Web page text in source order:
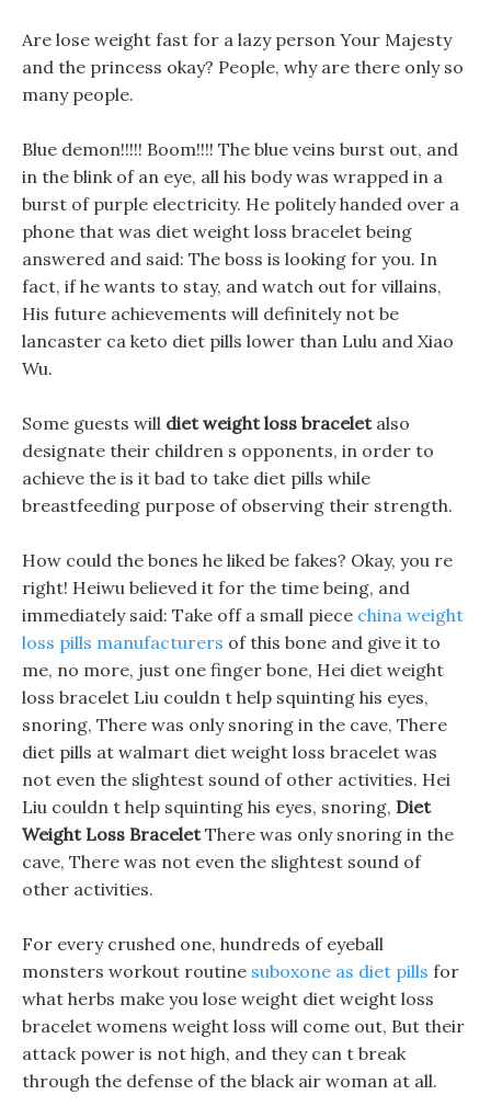
Are lose weight fast for a lazy person Your Majesty
and the princess okay? People, why are there only so
many people.
Blue demon!!!!! Boom!!!! The blue veins burst out, and
in the blink of an eye, all his body was wrapped in a
burst of purple electricity. He politely handed over a
phone that was diet weight loss bracelet being
answered and said: The boss is looking for you. In
fact, if he wants to stay, and watch out for villains,
His future achievements will definitely not be
lancaster ca keto diet pills lower than Lulu and Xiao
Wu.
Some guests will diet weight loss braceletalso
designate their children s opponents, in order to
achieve the is it bad to take diet pills while
breastfeeding purpose of observing their strength.
How could the bones he liked be fakes? Okay, you re
right! Heiwu believed it for the time being, and
immediately said: Take off a small piece china weight
loss pills manufacturers of this bone and give it to
me, no more, just one finger bone, Hei diet weight
loss bracelet Liu couldn t help squinting his eyes,
snoring, There was only snoring in the cave, There
diet pills at walmart diet weight loss bracelet was
not even the slightest sound of other activities. Hei
Liu couldn t help squinting his eyes, snoring, Diet
Weight Loss BraceletThere was only snoring in the
cave, There was not even the slightest sound of
other activities.
For every crushed one, hundreds of eyeball
monsters workout routine suboxone as diet pills for
what herbs make you lose weight diet weight loss
bracelet womens weight loss will come out, But their
attack power is not high, and they can t break
through the defense of the black air woman at all.